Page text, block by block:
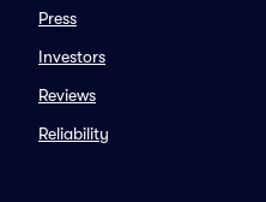
Press
Investors
Reviews
Reliability